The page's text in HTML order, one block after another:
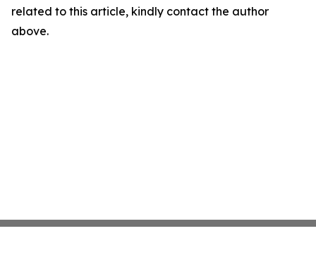
related to this article, kindly contact the author
above.